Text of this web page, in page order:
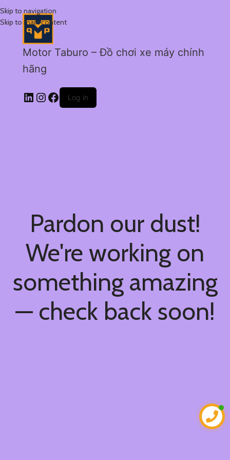
Skip to navigation
Skip to main content
Motor Taburo – Đồ chơi xe máy chính
hãng
Log in
Pardon our dust!
We're working on
something amazing
— check back soon!